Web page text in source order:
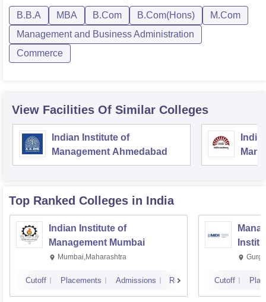
B.B.A MBA B.Com B.Com(Hons)
M.Com
Management and Business Administration
Commerce
View Facilities Of Similar Colleges
Indian Institute of
Management Ahmedabad
Top Ranked Colleges in India
Indian Institute of
Management Mumbai
Mumbai,Maharashtra
Cutoff Placements Admissions Reviews Cutoff